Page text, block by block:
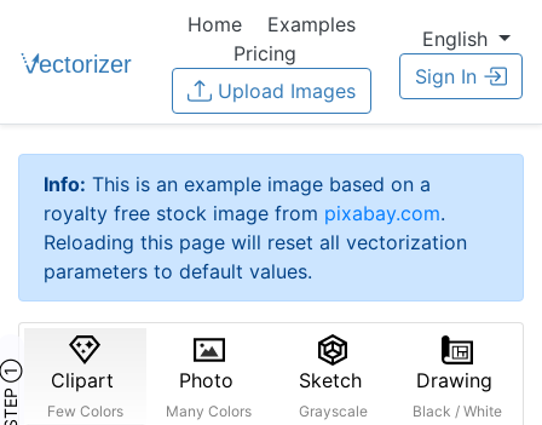
Home
Examples
Pricing
Upload Images
English
Sign In
Info: This is an example image based on a
royalty free stock image from pixabay.com.
Reloading this page will reset all vectorization
parameters to default values.
STEP ① Clipart
Few Colors
Photo
Many Colors
Sketch
Grayscale
Drawing
Black / White